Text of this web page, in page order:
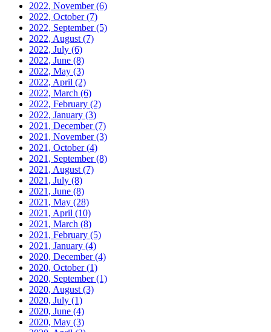
2022, November(6)
2022, October(7)
2022, September(5)
2022, August (7)
2022, July (6)
2022, June (8)
2022, May (3)
2022, April (2)
2022, March (6)
2022, February (2)
2022, January (3)
2021, December(7)
2021, November(3)
2021, October(4)
2021, September(8)
2021, August (7)
2021, July (8)
2021, June (8)
2021, May (28)
2021, April (10)
2021, March (8)
2021, February (5)
2021, January (4)
2020, December(4)
2020, October(1)
2020, September(1)
2020, August (3)
2020, July (1)
2020, June (4)
2020, May (3)